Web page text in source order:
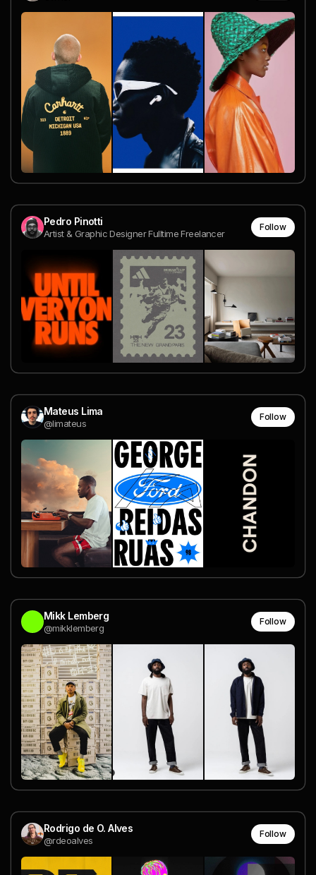
Pedro Pinotti
Artist & Graphic Designer Fulltime Freelancer
Follow
Mateus Lima
@limateus
Follow
Mikk Lemberg
@mikklemberg
Follow
Rodrigo de O. Alves
@rdeoalves
Follow